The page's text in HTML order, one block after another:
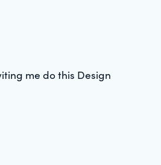
me do this Design